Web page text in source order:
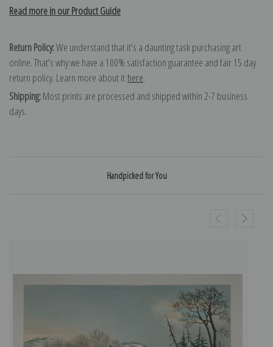
Read more in our Product Guide
Return Policy:We understand that it's a daunting task purchasing art
online. That's why we have a 100% satisfaction guarantee and fair 15 day
return policy. Learn more about it here.
Shipping:Most prints are processed and shipped within 2-7 business
days.
Handpicked for You